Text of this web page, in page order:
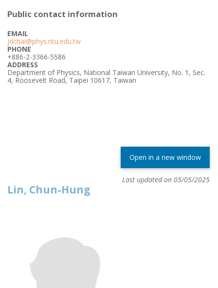
Public contact information
EMAIL
jdchai@phys.ntu.edu.tw
PHONE
+886-2-3366-5586
ADDRESS
Department of Physics, National Taiwan University, No. 1, Sec.
4, Roosevelt Road, Taipei 10617, Taiwan
Open in a new window
Last updated on 05/05/2025
Lin, Chun-Hung